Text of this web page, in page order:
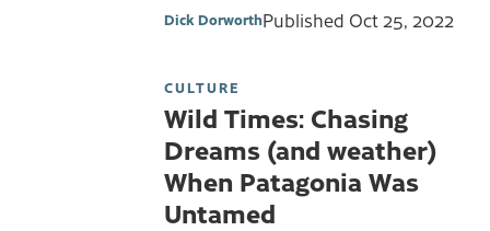
Dick DorworthPublished Oct 25, 2022
CULTURE
Wild Times: Chasing
Dreams (and weather)
When Patagonia Was
Untamed